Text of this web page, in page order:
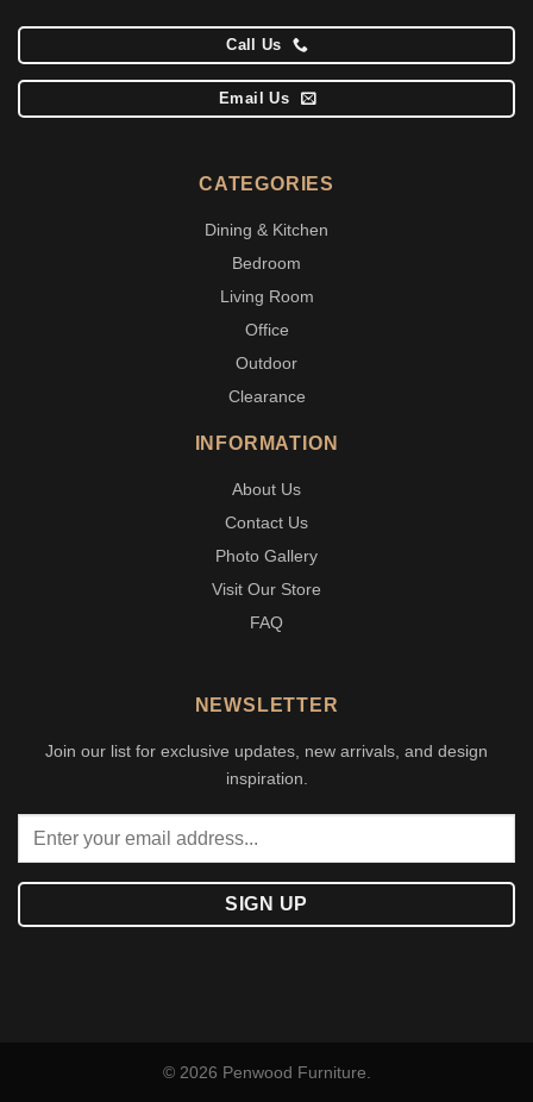
Call Us
Email Us
CATEGORIES
Dining & Kitchen
Bedroom
Living Room
Office
Outdoor
Clearance
INFORMATION
About Us
Contact Us
Photo Gallery
Visit Our Store
FAQ
NEWSLETTER
Join our list for exclusive updates, new arrivals, and design
inspiration.
© 2026 Penwood Furniture.